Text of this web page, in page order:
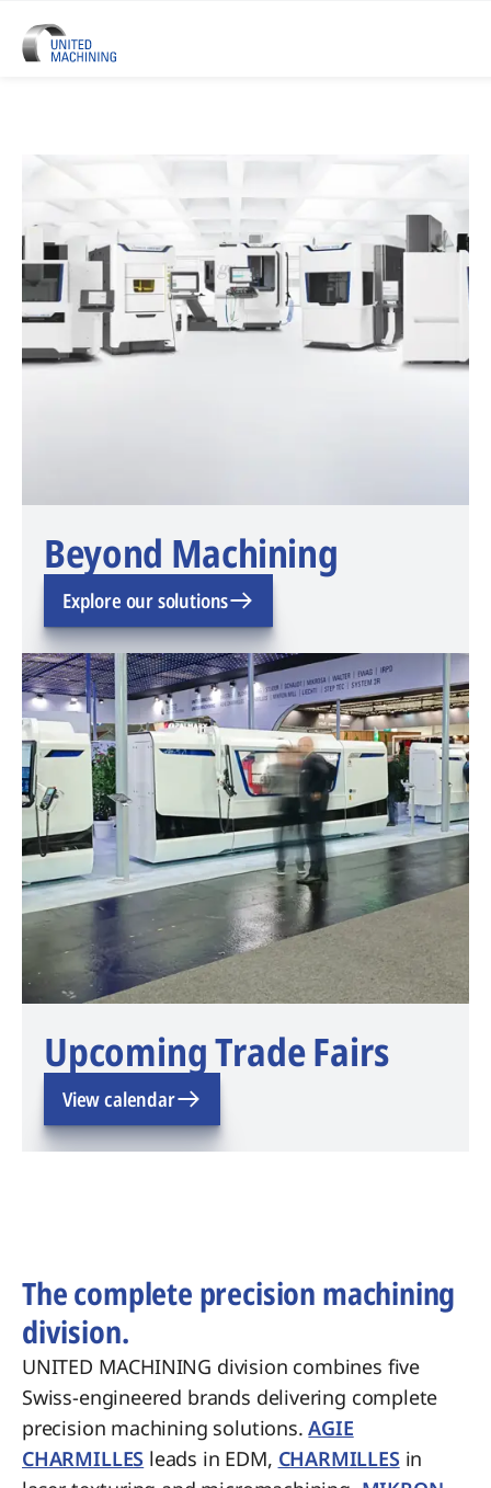
UNITED MACHINING – Six
Beyond Machining
Explore our solutions
Upcoming Trade Fairs
View calendar
The complete precision machining
division.
UNITED MACHINING division combines five
Swiss-engineered brands delivering complete
precision machining solutions.AGIE
CHARMILLES leads in EDM, CHARMILLES in